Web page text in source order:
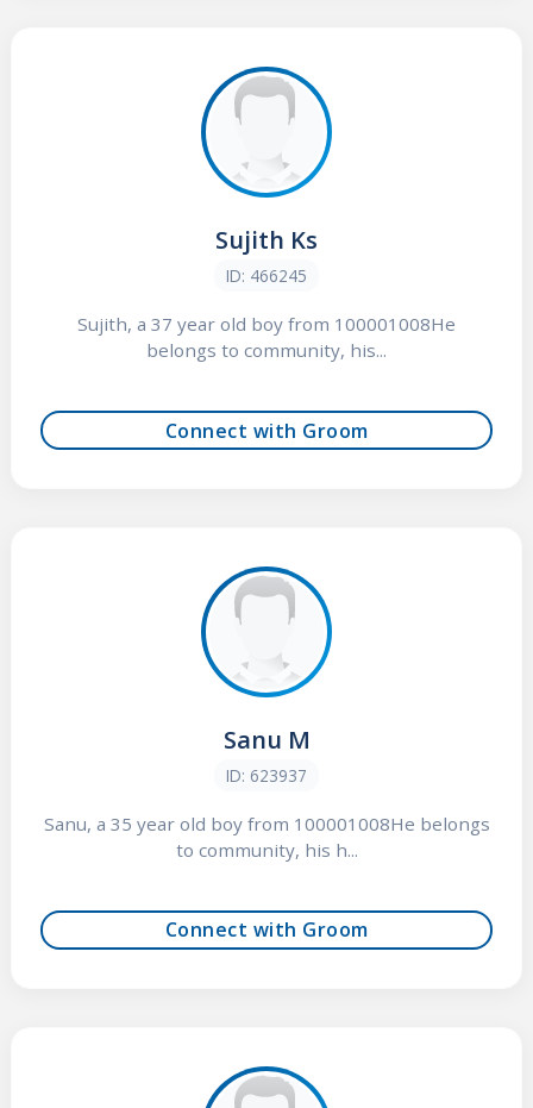
Sujith Ks
ID: 466245
Sujith, a 37 year old boy from 100001008He
belongs to community, his...
Connect with Groom
Sanu M
ID: 623937
Sanu, a 35 year old boy from 100001008He belongs
to community, his h...
Connect with Groom